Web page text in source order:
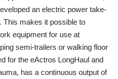
an electric power take-
This makes it possible to
equipment for use at
semi-trailers or walking floor
for the eActros LongHaul and
has a continuous output of